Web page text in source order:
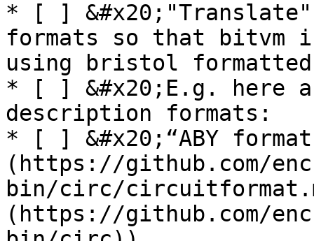
* [ ]
formats so that
using bristol
* [ ] &#x20;E.g. here
description formats:
* [ ] &#x20;“ABY
(https://github.com/
bin/circ/
(https://github.com/